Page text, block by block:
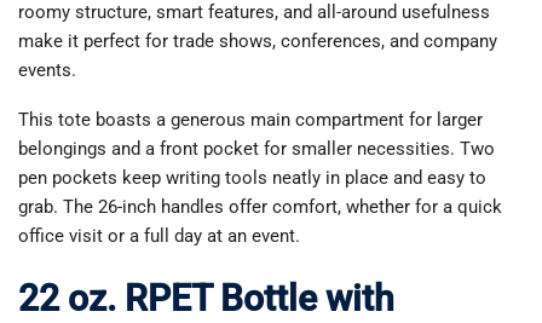
roomy structure, smart features, and all-around usefulness
make it perfect for trade shows, conferences, and company
events.
This tote boasts a generous main compartment for larger
belongings and a front pocket for smaller necessities. Two
pen pockets keep writing tools neatly in place and easy to
grab. The 26-inch handles offer comfort, whether for a quick
office visit or a full day at an event.
22 oz. RPET Bottle with